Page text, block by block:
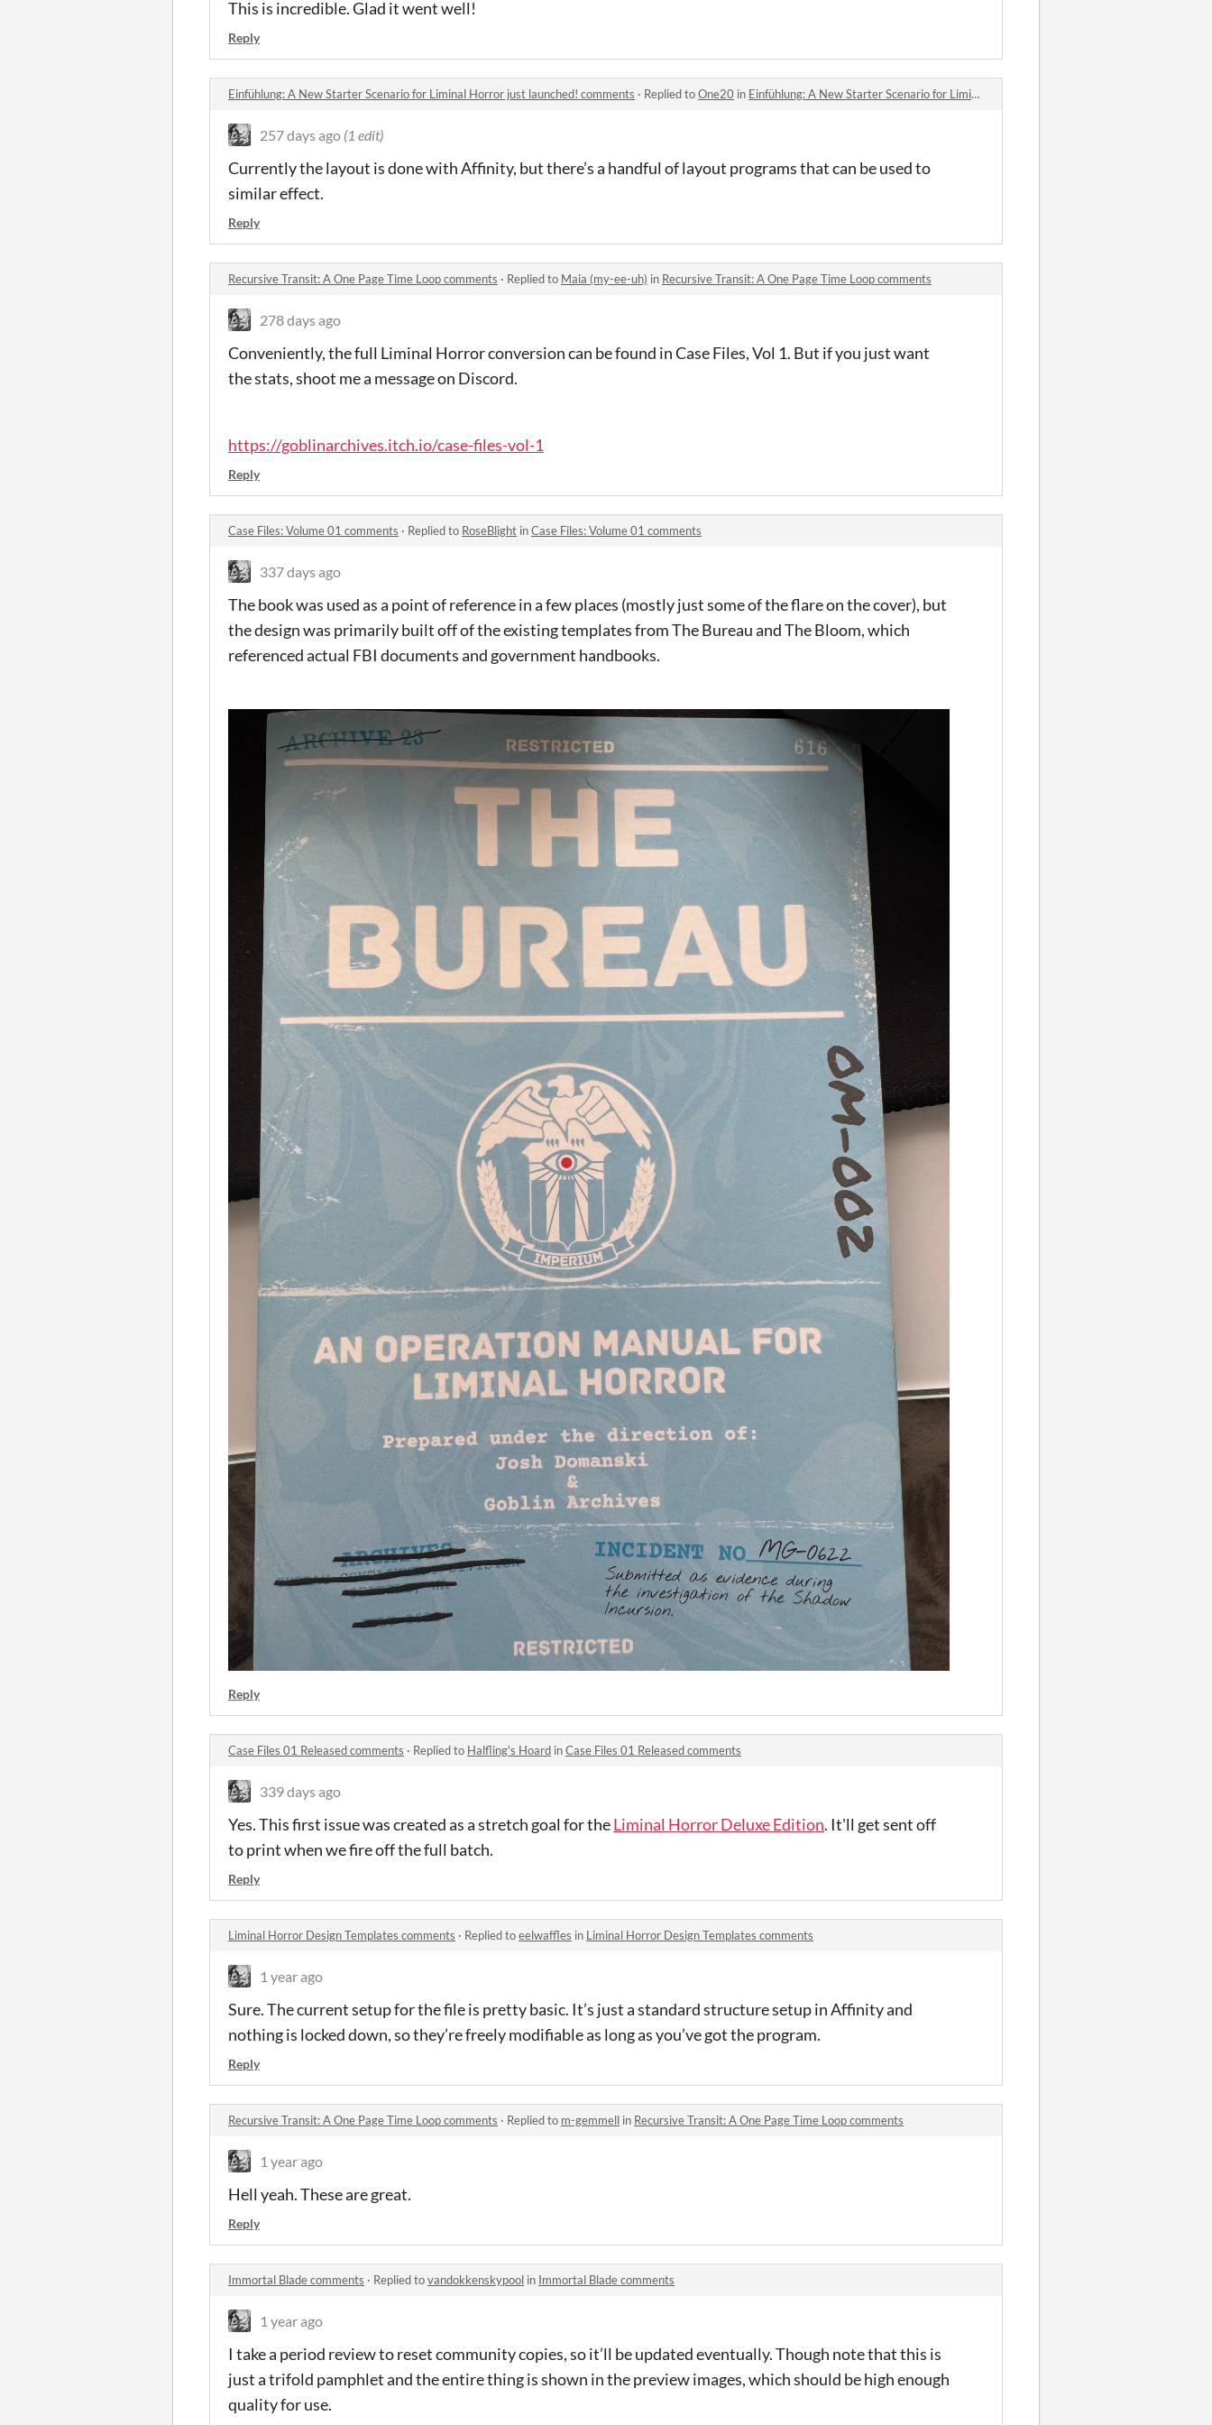
This is incredible. Glad it went well!
Reply
Einfühlung: A New Starter Scenario for Liminal Horror just launched! comments · Replied toOne20 in Einfühlung: A New Starter Scenario for Liminal Horror just launched! comments
257 days ago (1 edit)
Currently the layout is done with Affinity, but there’s a handful of layout programs that can be used to
similar effect.
Reply
Recursive Transit: A One Page Time Loop comments · Replied to Maia (my-ee-uh) in Recursive Transit: A One Page Time Loop comments
278 days ago
Conveniently, the full Liminal Horror conversion can be found in Case Files, Vol 1. But if you just want
the stats, shoot me a message on Discord.
https://goblinarchives.itch.io/case-files-vol-1
Reply
Case Files: Volume 01 comments · Replied to RoseBlight inCase Files: Volume 01 comments
337 days ago
The book was used as a point of reference in a few places (mostly just some of the flare on the cover), but
the design was primarily built off of the existing templates from The Bureau and The Bloom, which
referenced actual FBI documents and government handbooks.
Reply
Case Files 01 Released comments · Replied to Halfling's Hoard inCase Files 01 Released comments
339 days ago
Yes. This first issue was created as a stretch goal for theLiminal Horror Deluxe Edition. It'll get sent off
to print when we fire off the full batch.
Reply
Liminal Horror Design Templates comments · Replied toeelwaffles in Liminal Horror Design Templates comments
1 year ago
Sure. The current setup for the file is pretty basic. It’s just a standard structure setup in Affinity and
nothing is locked down, so they’re freely modifiable as long as you’ve got the program.
Reply
Recursive Transit: A One Page Time Loop comments · Replied to m-gemmell in Recursive Transit: A One Page Time Loop comments
1 year ago
Hell yeah. These are great.
Reply
Immortal Blade comments · Replied tovandokkenskypool in Immortal Blade comments
1 year ago
I take a period review to reset community copies, so it’ll be updated eventually. Though note that this is
just a trifold pamphlet and the entire thing is shown in the preview images, which should be high enough
quality for use.